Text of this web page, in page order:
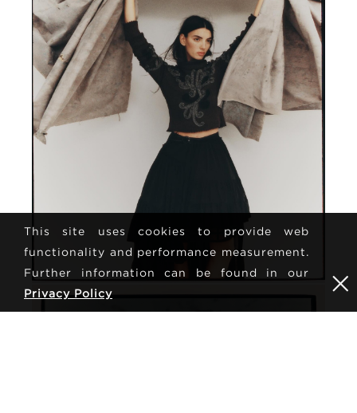
This site uses cookies to provide web
functionality and performance measurement.
Further information can be found in our
Privacy Policy